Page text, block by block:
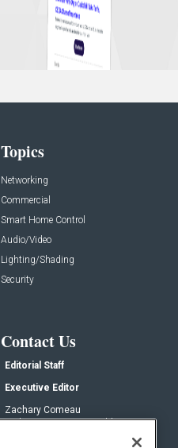
Topics
Networking
Commercial
Smart Home Control
Audio/Video
Lighting/Shading
Security
Contact Us
Editorial Staff
Executive Editor
Zachary Comeau
zachary.comeau@emeraldx.com